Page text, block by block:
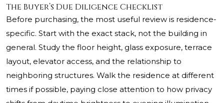
The Buyer’s Due Diligence Checklist
Before purchasing, the most useful review is residence-
specific. Start with the exact stack, not the building in
general. Study the floor height, glass exposure, terrace
layout, elevator access, and the relationship to
neighboring structures. Walk the residence at different
times if possible, paying close attention to how privacy